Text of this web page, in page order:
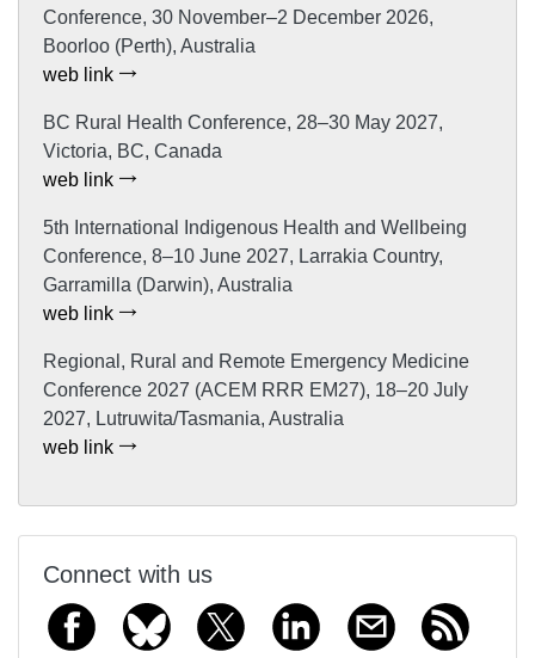
Conference, 30 November–2 December 2026,
Boorloo (Perth), Australia
web link
BC Rural Health Conference, 28–30 May 2027,
Victoria, BC, Canada
web link
5th International Indigenous Health and Wellbeing
Conference, 8–10 June 2027, Larrakia Country,
Garramilla (Darwin), Australia
web link
Regional, Rural and Remote Emergency Medicine
Conference 2027 (ACEM RRR EM27), 18–20 July
2027, Lutruwita/Tasmania, Australia
web link
Connect with us